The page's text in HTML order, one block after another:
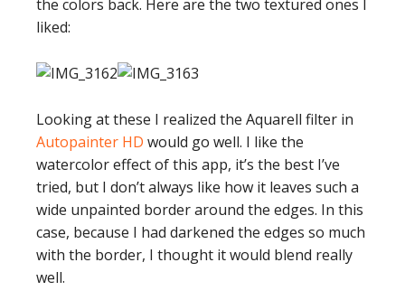
the colors back. Here are the two textured ones I
liked:
Looking at these I realized the Aquarell filter in
Autopainter HD would go well. I like the
watercolor effect of this app, it’s the best I’ve
tried, but I don’t always like how it leaves such a
wide unpainted border around the edges. In this
case, because I had darkened the edges so much
with the border, I thought it would blend really
well.